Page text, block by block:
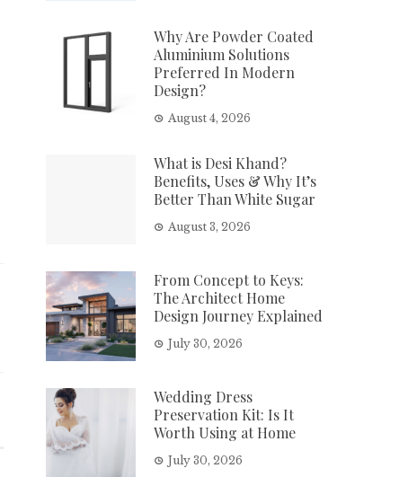
Why Are Powder Coated
Aluminium Solutions
Preferred In Modern
Design?
August 4, 2026
What is Desi Khand?
Benefits, Uses & Why It’s
Better Than White Sugar
August 3, 2026
From Concept to Keys:
The Architect Home
Design Journey Explained
July 30, 2026
Wedding Dress
Preservation Kit: Is It
Worth Using at Home
July 30, 2026